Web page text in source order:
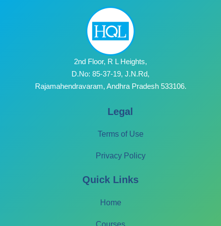
2nd Floor, R L Heights,
D.No: 85-37-19, J.N.Rd,
Rajamahendravaram, Andhra Pradesh 533106.
Legal
Terms of Use
Privacy Policy
Quick Links
Home
Courses